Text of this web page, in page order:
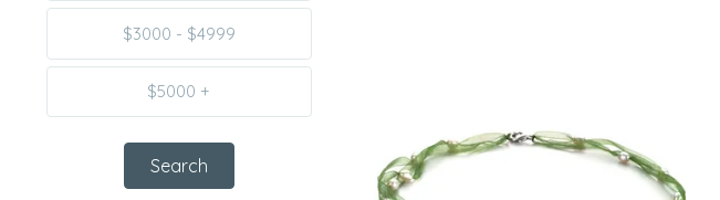
$3000 - $4999
$5000 +